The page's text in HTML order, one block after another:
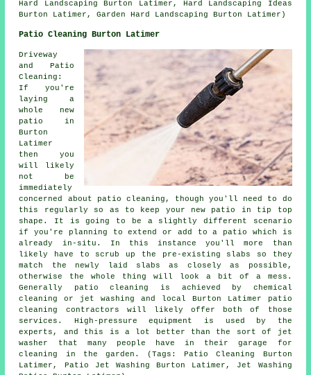
Hard Landscaping Burton Latimer, Hard Landscaping Ideas
Burton Latimer, Garden Hard Landscaping Burton Latimer)
Patio Cleaning Burton Latimer
Driveway
and Patio
Cleaning:
If you're
laying a
whole new
patio in
Burton
Latimer
then you
will likely
not be
immediately
concerned about patio cleaning, though you'll need to do
this regularly so as to keep your new patio in tip top
shape. It is going to be a slightly different scenario
if you're planning to extend or add to a patio which is
already in-situ. In this instance you'll more than
likely have to scrub up the pre-existing slabs so they
match the newly laid slabs as closely as possible,
otherwise the whole thing will look a bit of a mess.
Generally patio cleaning is achieved by chemical
cleaning or jet washing and local Burton Latimer patio
cleaning contractors will likely offer both of those
services. High-pressure equipment is used by the
experts, and this is a lot better than the sort of jet
washer that many people have in their garage for
cleaning in the garden. (Tags: Patio Cleaning Burton
Latimer, Patio Jet Washing Burton Latimer, Jet Washing